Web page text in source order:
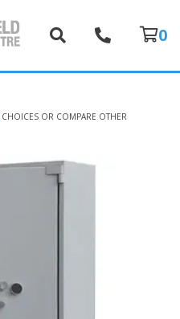
0
CHOICES OR COMPARE OTHER